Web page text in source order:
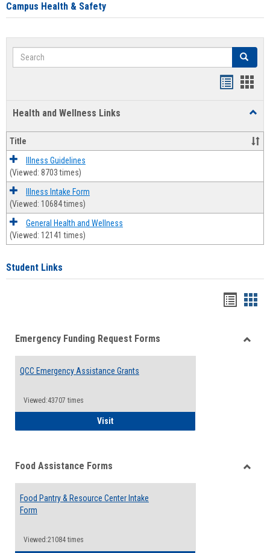
Campus Health & Safety
Search Search
Health and Wellness Links
and
Title
Illness Guidelines
(Viewed: 8703 times)
Illness Intake Form
(Viewed: 10684 times)
General Health and Wellness
(Viewed: 12141 times)
Student Links
viewview
Emergency Funding Request Forms
QCC Emergency Assistance Grants
Viewed:43707 times
VisitQCC Emergency Assistance Grants
Food Assistance Forms
Food Pantry & Resource Center Intake
Form
Viewed:21084 times